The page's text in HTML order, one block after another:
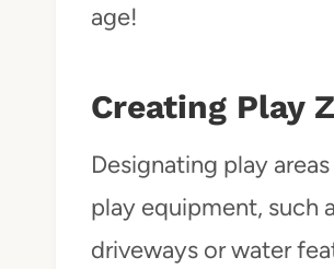
age!
Creating Play
Designating play
play equipment, such
driveways or water